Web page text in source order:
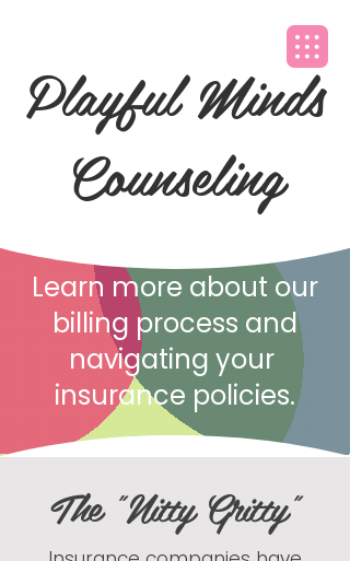
Playful Minds
Counseling
Learn more about our
billing process and
navigating your
insurance policies.
The "Nitty Gritty"